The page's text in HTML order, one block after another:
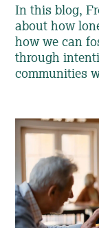
In this blog,
about how
how we can
through
communities